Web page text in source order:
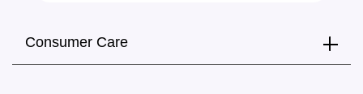
Consumer Care